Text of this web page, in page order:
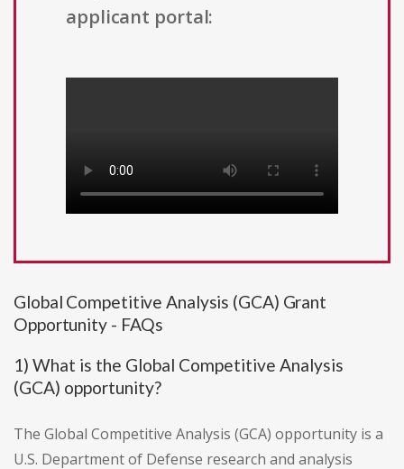
applicant portal:
Global Competitive Analysis (GCA) Grant
Opportunity - FAQs
1) What is the Global Competitive Analysis
(GCA) opportunity?
The Global Competitive Analysis (GCA) opportunity is a
U.S. Department of Defense research and analysis